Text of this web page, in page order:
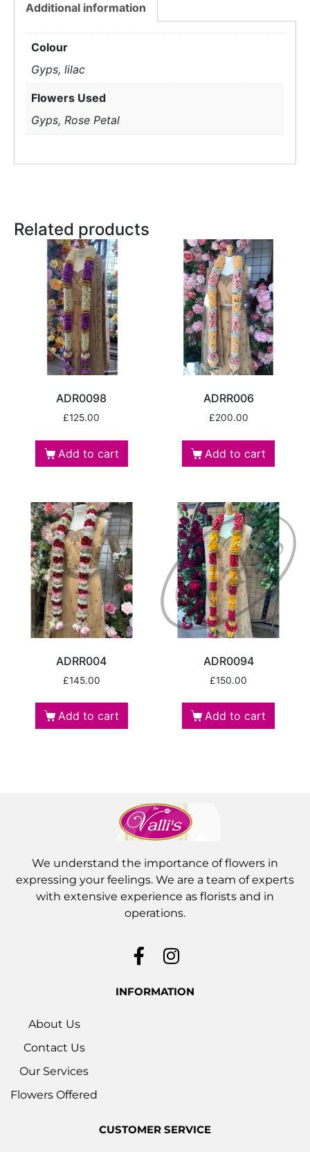
Additional information
Colour
Gyps, lilac
Flowers Used
Gyps, Rose Petal
Related products
ADR0098
£125.00
Add to cart
ADRR006
£200.00
Add to cart
ADRR004
£145.00
Add to cart
ADR0094
£150.00
Add to cart
We understand the importance of flowers in
expressing your feelings. We are a team of experts
with extensive experience as florists and in
operations.
INFORMATION
About Us
Contact Us
Our Services
Flowers Offered
CUSTOMER SERVICE